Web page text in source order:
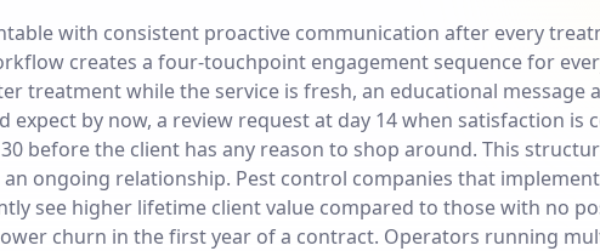
with consistent proactive communication after every
creates a four-touchpoint engagement sequence for
treatment while the service is fresh, an educational message
expect by now, a review request at day 14 when satisfaction is
before the client has any reason to shop around. This
ongoing relationship. Pest control companies that
see higher lifetime client value compared to those with no
churn in the first year of a contract. Operators running